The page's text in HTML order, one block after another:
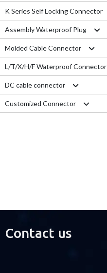
K Series Self Locking Connector
Assembly Waterproof Plug
M12
M15
M16
M19
Molded Cable Connector
Nylon series
PVC series
Metal series
L/T/X/H/F Waterproof Connector
L type connector
T type connector
DC cable connector
M11 Quick Type
Customized Connector
Contact us